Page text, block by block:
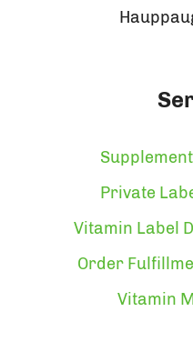
Private
Vitamin Label
Order
Vitamin